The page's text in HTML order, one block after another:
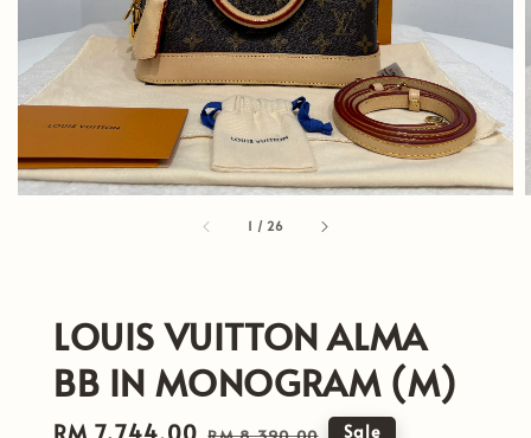
1 /26
LOUIS VUITTON ALMA
BB IN MONOGRAM (M)
Sale